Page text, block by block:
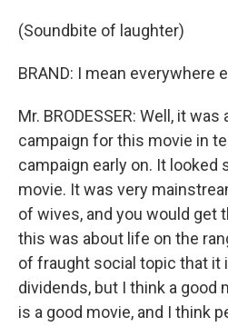
(Soundbite of laughter)
BRAND: I mean everywhere
Mr. BRODESSER: Well, it
campaign for this movie in
campaign early on. It looked
movie. It was very
of wives, and you would get
this was about life on the
of fraught social topic that it
dividends, but I think a good
is a good movie, and I think